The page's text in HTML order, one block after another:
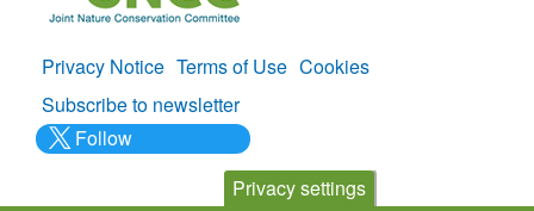
Policies
Privacy Notice Terms of Use Cookies
Subscribe to newsletter
Follow
Privacy settings